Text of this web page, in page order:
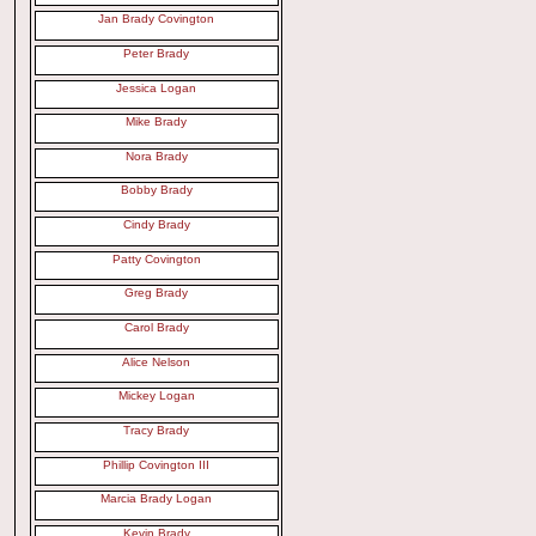
Jan Brady Covington
Peter Brady
Jessica Logan
Mike Brady
Nora Brady
Bobby Brady
Cindy Brady
Patty Covington
Greg Brady
Carol Brady
Alice Nelson
Mickey Logan
Tracy Brady
Phillip Covington III
Marcia Brady Logan
Kevin Brady